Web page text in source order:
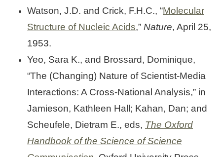
Watson, J.D. and Crick, F.H.C., “Molecular
Structure of Nucleic Acids,” Nature, April 25,
1953.
Yeo, Sara K., and Brossard, Dominique,
“The (Changing) Nature of Scientist-Media
Interactions: A Cross-National Analysis,” in
Jamieson, Kathleen Hall; Kahan, Dan; and
Scheufele, Dietram E., eds, The Oxford
Handbook of the Science of Science